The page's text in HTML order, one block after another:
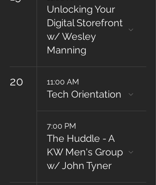
Unlocking Your
Digital Storefront
w/ Wesley
Manning
20 11:00 AM
Tech Orientation
7:00 PM
The Huddle - A
KW Men's Group
w/ John Tyner